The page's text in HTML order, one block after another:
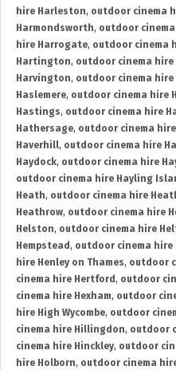
hire Harleston, outdoor cinema
Harmondsworth, outdoor
hire Harrogate, outdoor cinema
Hartington, outdoor cinema
Harvington, outdoor cinema hire
Haslemere, outdoor cinema hire
Hastings, outdoor cinema hire
Hathersage, outdoor cinema
Haverhill, outdoor cinema hire
Haydock, outdoor cinema hire
outdoor cinema hire Hayling
Heath, outdoor cinema hire
Heathrow, outdoor cinema hire
Helston, outdoor cinema hire
Hempstead , outdoor cinema hire
hire Henley on Thames, outdoor
cinema hire Hertford , outdoor
cinema hire Hexham, outdoor
hire High Wycombe, outdoor
cinema hire Hillingdon, outdoor
cinema hire Hinckley, outdoor
hire Holborn, outdoor cinema